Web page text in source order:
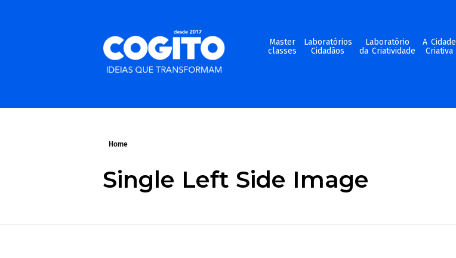
Master
classes
Laboratórios
Cidadãos
Laboratório
da Criatividade
A Cidade
Criativa
Home
Single Left Side Image